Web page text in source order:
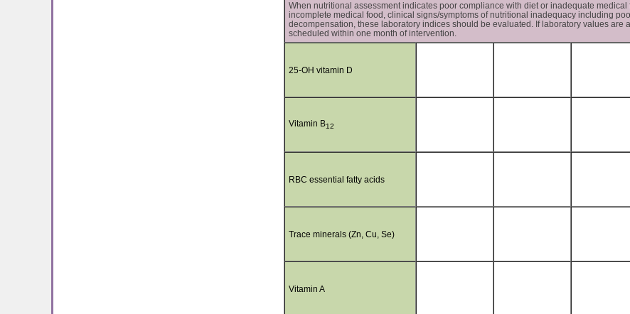
When nutritional assessment indicates poor compliance with diet or inadequate
incomplete medical food, clinical signs/symptoms of nutritional inadequacy including
decompensation, these laboratory indices should be evaluated. If laboratory values are
scheduled within one month of intervention.
25-OH vitamin D
Vitamin B12
RBC essential fatty acids
Trace minerals (Zn, Cu, Se)
Vitamin A